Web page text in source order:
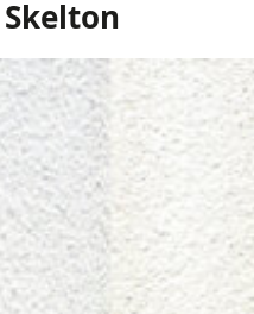
Skelton